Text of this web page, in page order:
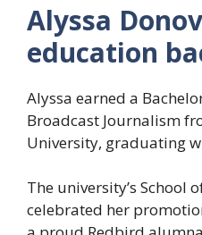
Alyssa
education
Alyssa earned a
Broadcast Journalism
University, graduating
The university’s School
celebrated her